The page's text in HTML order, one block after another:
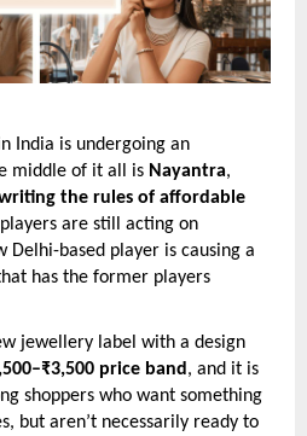
India is undergoing an
middle of it all is Nayantra,
the rules of affordable
are still acting on
Delhi-based player is causing a
has the former players
jewellery label with a design
price band, and it is
shoppers who want something
but aren’t necessarily ready to